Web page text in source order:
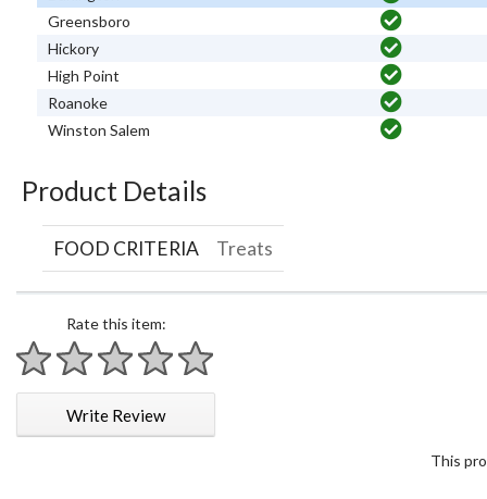
Greensboro
Hickory
High Point
Roanoke
Winston Salem
Product Details
FOOD CRITERIA Treats
Rate this item:
1 star
2 stars
3 stars
4 stars
5 stars
Write Review
This